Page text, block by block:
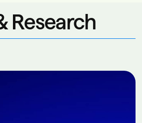
Research